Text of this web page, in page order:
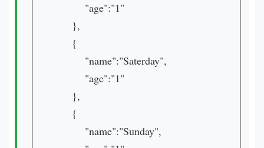
"age":"1"
},
{
"name":"Saterday",
"age":"1"
},
{
"name":"Sunday",